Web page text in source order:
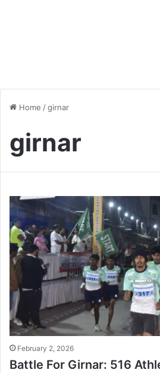
Home /girnar
girnar
February 2, 2026
Battle For Girnar: 516